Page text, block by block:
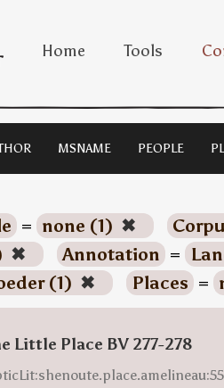
Home Tools
MSNAME PEOPLE
= none (1) ✖
✖ Annotation =
(1) ✖ Places =
Little Place BV 277-278